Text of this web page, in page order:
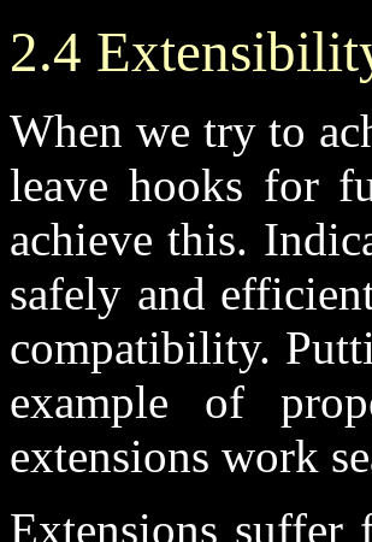
2.4
When we try to
leave hooks for
achieve this.
safely and
compatibility.
example of
extensions work
Extensions suffer